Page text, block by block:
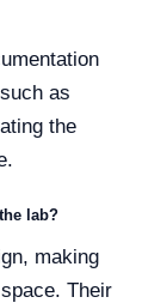
as
the
lab?
making
Their